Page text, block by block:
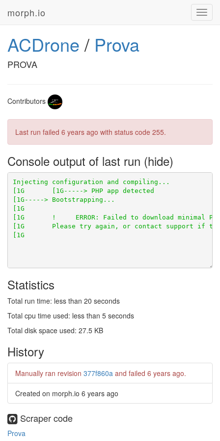
morph.io
ACDrone / Prova
PROVA
Contributors
Last run failed 6 years ago with status code 255.
Console output of last run
Statistics
Total run time: less than 20 seconds
Total cpu time used: less than 5 seconds
Total disk space used: 27.5 KB
History
Manually ran revision 377f860a and failed 6 years ago.
Created on morph.io 6 years ago
Scraper code
Prova